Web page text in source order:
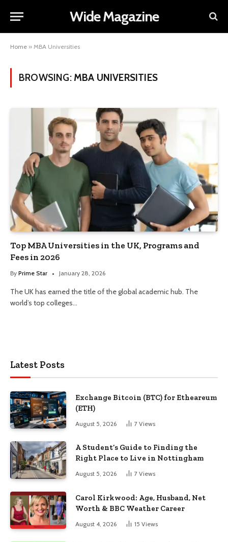
Wide Magazine
Home » MBA Universities
BROWSING: MBA UNIVERSITIES
Top MBA Universities in the UK, Programs and
Fees in 2026
By Prime Star January 28, 2026
The UK has earned the title of the global academic hub. The
world’s top colleges…
Latest Posts
Exchange Bitcoin (BTC) for Etheareum
(ETH)
August 5, 2026 7 Views
A Student’s Guide to Finding the
Right Place to Live in Nottingham
August 5, 2026 7 Views
Carol Kirkwood: Age, Husband, Net
Worth & BBC Weather Career
August 4, 2026 15 Views